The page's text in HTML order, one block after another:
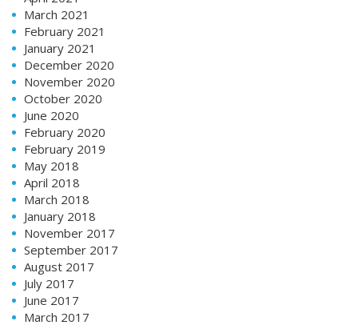
March 2021
February 2021
January 2021
December 2020
November 2020
October 2020
June 2020
February 2020
February 2019
May 2018
April 2018
March 2018
January 2018
November 2017
September 2017
August 2017
July 2017
June 2017
March 2017